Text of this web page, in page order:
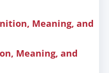
Meaning, and
Meaning, and